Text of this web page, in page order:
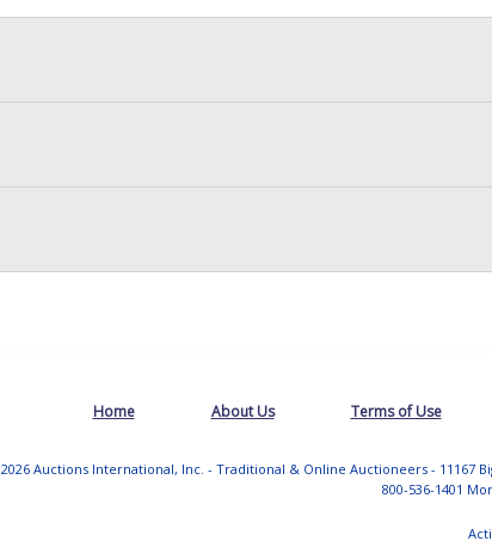
Home About Us Terms of Use
2026 Auctions International, Inc. - Traditional & Online Auctioneers - 11167
800-536-1401